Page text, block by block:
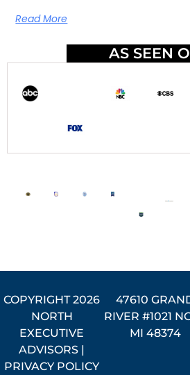
Read More
AS SEEN
COPYRIGHT2026
NORTH
EXECUTIVE
ADVISORS |
PRIVACY POLICY
47610
RIVER #1021
MI 48374